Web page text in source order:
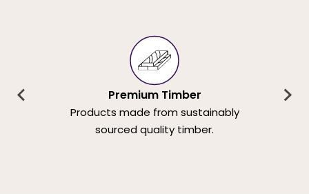
Premium Timber
Products made from sustainably
sourced quality timber.